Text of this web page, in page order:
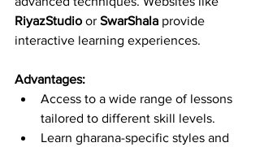
RiyazStudio or SwarShala provide
interactive learning experiences.
Advantages:
Access to a wide range of lessons
tailored to different skill levels.
Learn gharana-specific styles and